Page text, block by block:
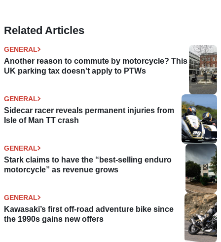
Related Articles
GENERAL
Another reason to commute by motorcycle? This
UK parking tax doesn't apply to PTWs
GENERAL
Sidecar racer reveals permanent injuries from
Isle of Man TT crash
GENERAL
Stark claims to have the “best-selling enduro
motorcycle” as revenue grows
GENERAL
Kawasaki’s first off-road adventure bike since
the 1990s gains new offers